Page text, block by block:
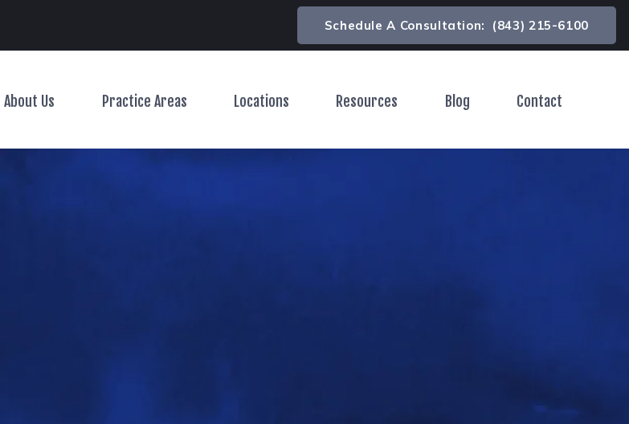
Schedule A Consultation: (843) 215-6100
Menu
About Us Toggle MenuPractice Areas Toggle Menu
Locations Toggle MenuResources Toggle Menu
Blog Contact